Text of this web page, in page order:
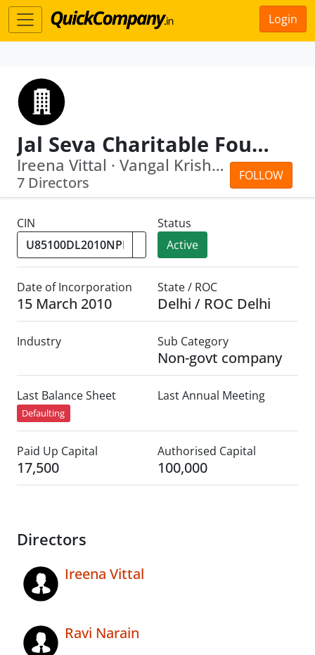
Login
Jal Seva Charitable Foundation
FOLLOW
Ireena Vittal · Vangal Krishnaswamy M...
7 Directors
CIN
Status
Active
Date of Incorporation
15 March 2010
State / ROC
Delhi / ROC Delhi
Industry Sub Category
Non-govt company
Last Balance Sheet
Defaulting
Last Annual Meeting
Paid Up Capital
17,500
Authorised Capital
100,000
Directors
Ireena Vittal
Ravi Narain